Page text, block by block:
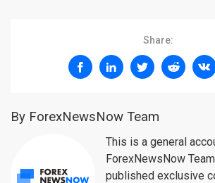
Share:
By ForexNewsNow Team
This is a general
ForexNewsNow
published exclusive